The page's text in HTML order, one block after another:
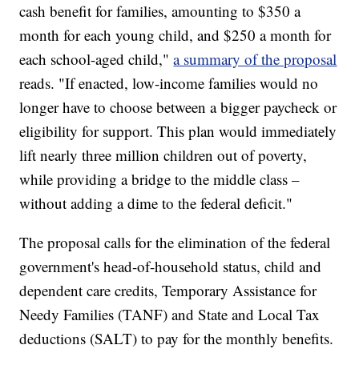
cash benefit for families, amounting to $350 a
month for each young child, and $250 a month for
each school-aged child,"a summary of the proposal
reads. "If enacted, low-income families would no
longer have to choose between a bigger paycheck or
eligibility for support. This plan would immediately
lift nearly three million children out of poverty,
while providing a bridge to the middle class –
without adding a dime to the federal deficit."
The proposal calls for the elimination of the federal
government's head-of-household status, child and
dependent care credits, Temporary Assistance for
Needy Families (TANF) and State and Local Tax
deductions (SALT) to pay for the monthly benefits.